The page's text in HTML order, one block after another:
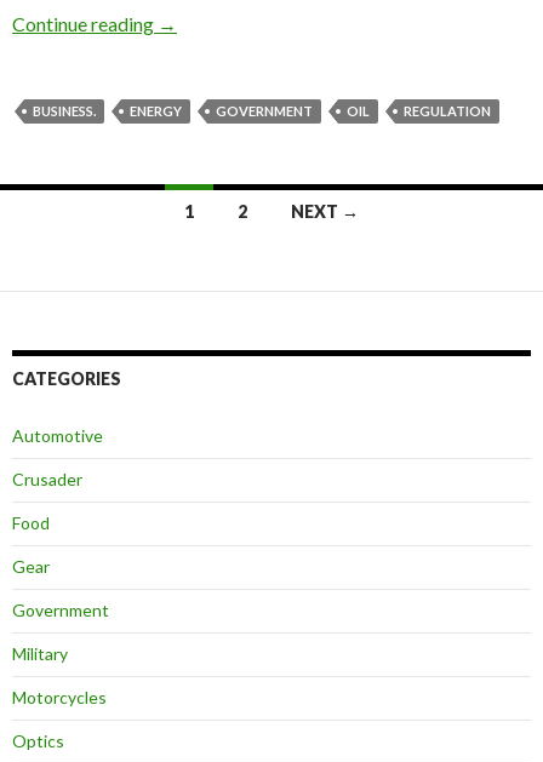
Continue reading The US can get back on track
→
BUSINESS. ENERGY GOVERNMENT OIL REGULATION
navigation
1 2 NEXT →
CATEGORIES
Automotive
Crusader
Food
Gear
Government
Military
Motorcycles
Optics